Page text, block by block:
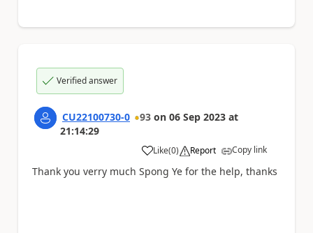
Verified answer
CU22100730-0 93 on 06 Sep 2023 at
21:14:29
Like
a (0) Report Copy link
Thank you verry much Spong Ye for the help, thanks